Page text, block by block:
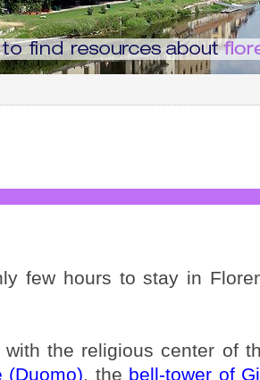
few hours to stay in
with the religious center of
(Duomo), the bell-tower of